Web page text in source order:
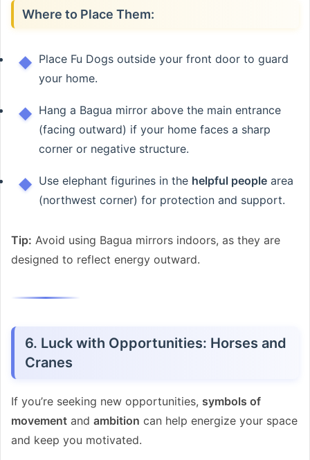
Where to Place Them:
Place Fu Dogs outside your front door to guard
your home.
Hang a Bagua mirror above the main entrance
(facing outward) if your home faces a sharp
corner or negative structure.
Use elephant figurines in the helpful people area
(northwest corner) for protection and support.
Tip: Avoid using Bagua mirrors indoors, as they are
designed to reflect energy outward.
6. Luck with Opportunities: Horses and
Cranes
If you’re seeking new opportunities, symbols of
movement and ambition can help energize your space
and keep you motivated.